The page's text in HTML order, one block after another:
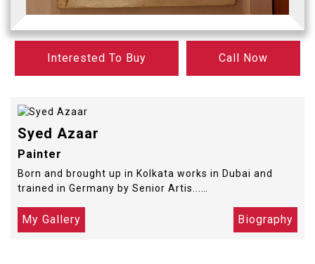
Interested To Buy Call Now
Syed Azaar
Painter
Born and brought up in Kolkata works in Dubai and
trained in Germany by Senior Artis...…
My Gallery Biography